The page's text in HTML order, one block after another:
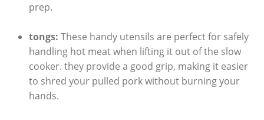
prep.
tongs: These handy utensils are perfect for safely
handling hot meat when lifting it out of the slow
cooker. they provide a good grip, making it easier
to shred your pulled pork without burning your
hands.